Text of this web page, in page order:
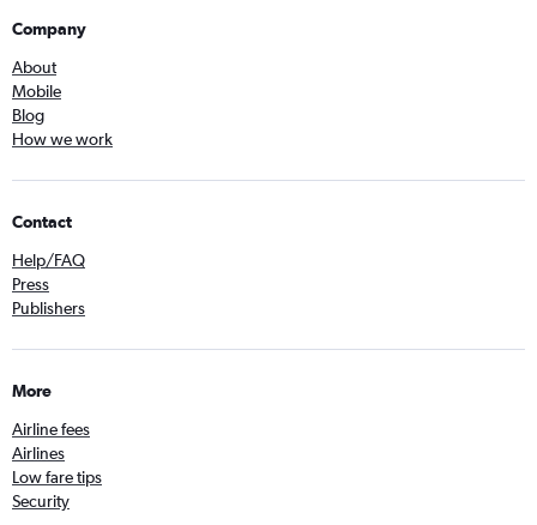
Company
About
Mobile
Blog
How we work
Contact
Help/FAQ
Press
Publishers
More
Airline fees
Airlines
Low fare tips
Security